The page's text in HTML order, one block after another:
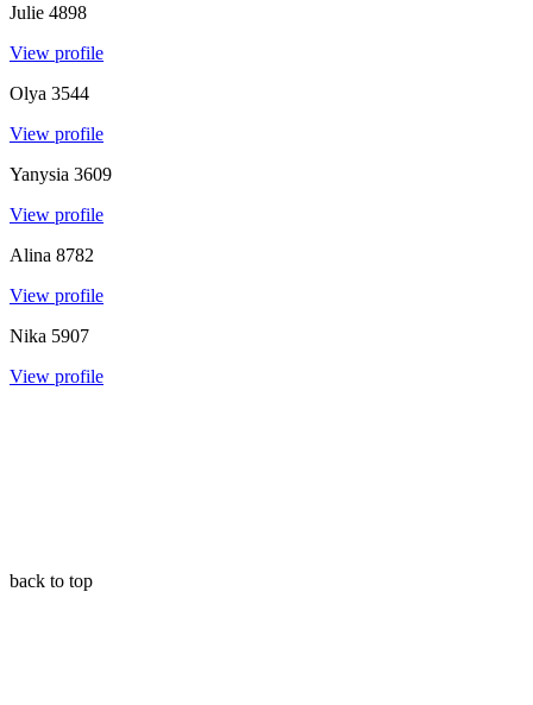
Julie 4898
View profile
Olya 3544
View profile
Yanysia 3609
View profile
Alina 8782
View profile
Nika 5907
View profile
back to top